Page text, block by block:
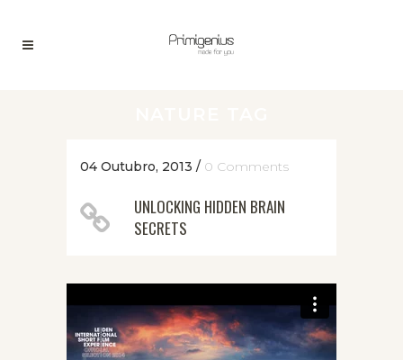
04 Outubro, 2013 / 0 Comments
UNLOCKING HIDDEN BRAIN
SECRETS